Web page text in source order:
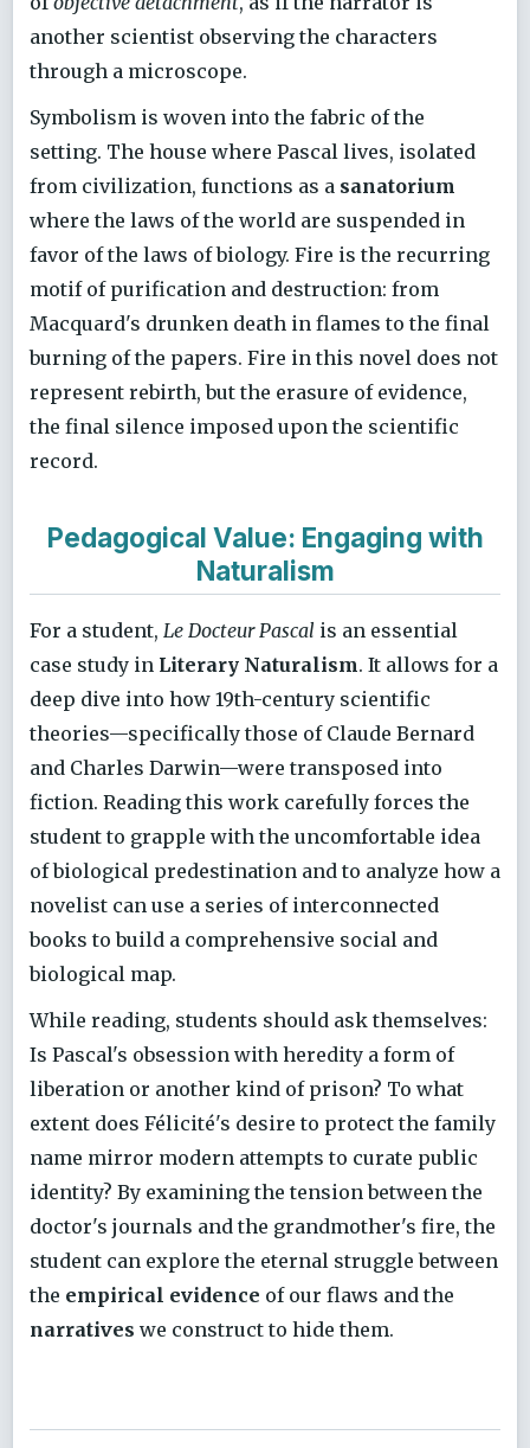
another scientist observing the characters
through a microscope.
Symbolism is woven into the fabric of the
setting. The house where Pascal lives, isolated
from civilization, functions as a sanatorium
where the laws of the world are suspended in
favor of the laws of biology. Fire is the recurring
motif of purification and destruction: from
Macquard's drunken death in flames to the final
burning of the papers. Fire in this novel does not
represent rebirth, but the erasure of evidence,
the final silence imposed upon the scientific
record.
Pedagogical Value: Engaging with
Naturalism
For a student, Le Docteur Pascal is an essential
case study in Literary Naturalism. It allows for a
deep dive into how 19th-century scientific
theories—specifically those of Claude Bernard
and Charles Darwin—were transposed into
fiction. Reading this work carefully forces the
student to grapple with the uncomfortable idea
of biological predestination and to analyze how a
novelist can use a series of interconnected
books to build a comprehensive social and
biological map.
While reading, students should ask themselves:
Is Pascal's obsession with heredity a form of
liberation or another kind of prison? To what
extent does Félicité's desire to protect the family
name mirror modern attempts to curate public
identity? By examining the tension between the
doctor's journals and the grandmother's fire, the
student can explore the eternal struggle between
the empirical evidence of our flaws and the
narratives we construct to hide them.